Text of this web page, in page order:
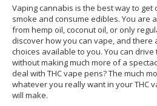
Vaping cannabis is the best way to get
smoke and consume edibles. You are
from hemp oil, coconut oil, or only
discover how you can vape, and
choices available to you. You can
without making much more of a
deal with THC vape pens? The much
whatever you really want in your THC
will make.